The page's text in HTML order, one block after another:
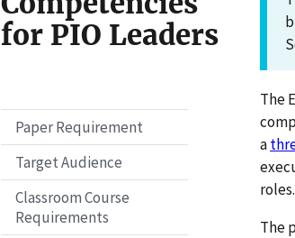
for PIO Leaders
Paper Requirement
Target Audience
Classroom Course
Requirements
The
a
roles.
The